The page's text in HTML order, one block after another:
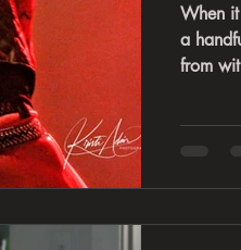
When it
a
from
that
lived it.